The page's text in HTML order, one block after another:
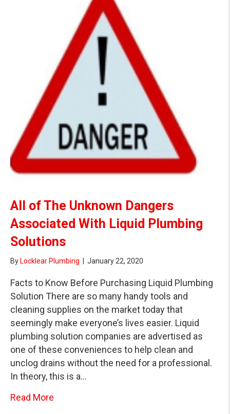
All of The Unknown Dangers
Associated With Liquid Plumbing
Solutions
By Locklear Plumbing January 22, 2020
Facts to Know Before Purchasing Liquid Plumbing
Solution There are so many handy tools and
cleaning supplies on the market today that
seemingly make everyone’s lives easier. Liquid
plumbing solution companies are advertised as
one of these conveniences to help clean and
unclog drains without the need for a professional.
In theory, this is a…
Read More